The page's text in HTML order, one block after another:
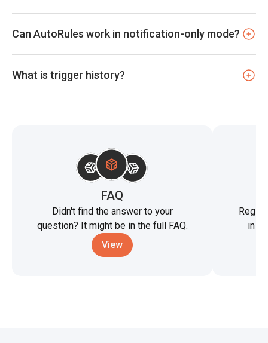
Can AutoRules work in notification-only mode?
What is trigger history?
FAQ
Didn't find the answer to your
question? It might be in the full FAQ.
View
in